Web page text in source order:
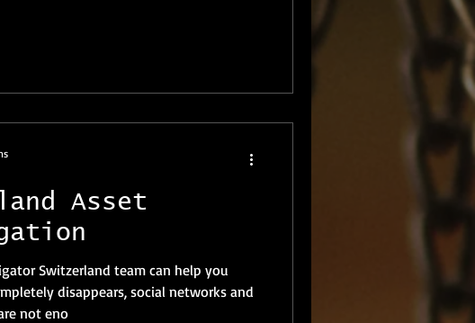
Asset
Switzerland team can help you
disappears, social networks and
not eno